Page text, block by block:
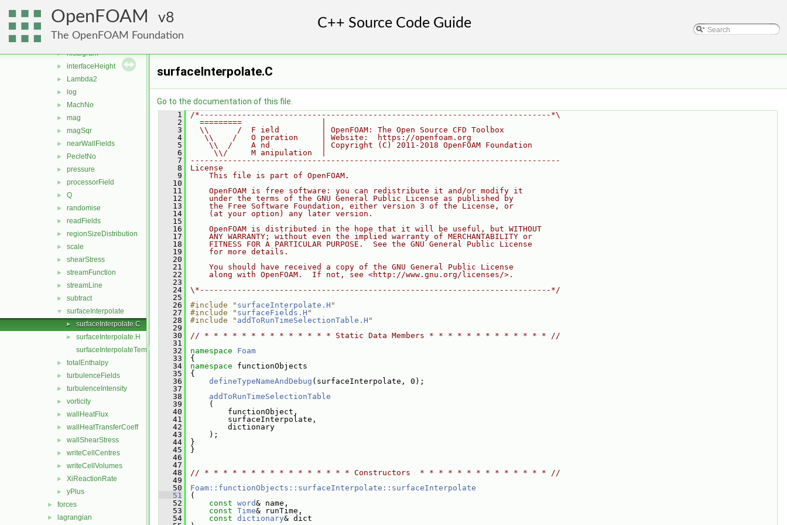
OpenFOAM 8
The OpenFOAM Foundation
► fieldValues
flowType
► grad
► histogram
► interfaceHeight
► Lambda2
► log
► MachNo
► mag
► magSqr
► nearWallFields
► PecletNo
► pressure
► processorField
► Q
► randomise
► readFields
► regionSizeDistribution
► scale
► shearStress
► streamFunction
► streamLine
► subtract
▼ surfaceInterpolate
► surfaceInterpolate.C
►
surfaceInterpolate.H
surfaceInterpolateTemplates.C
► totalEnthalpy
► turbulenceFields
► turbulenceIntensity
► vorticity
► wallHeatFlux
► wallHeatTransferCoeff
► wallShearStress
► writeCellCentres
► writeCellVolumes
► XiReactionRate
► yPlus
► forces
► lagrangian
surfaceInterpolate.C
Go to the documentation of this file.
    1
/*---------------------------------------------------------------------------*\
    2
  =========                 |
    3
  \\      /  F ield         | OpenFOAM: The Open Source CFD Toolbox
    4
   \\    /   O peration     | Website:  https://openfoam.org
    5
    \\  /    A nd           | Copyright (C) 2011-2018 OpenFOAM Foundation
    6
     \\/     M anipulation  |
    7
-------------------------------------------------------------------------------
    8
License
    9
    This file is part of OpenFOAM.
   10
   11
    OpenFOAM is free software: you can redistribute it and/or modify it
   12
    under the terms of the GNU General Public License as published by
   13
    the Free Software Foundation, either version 3 of the License, or
   14
    (at your option) any later version.
   15
   16
    OpenFOAM is distributed in the hope that it will be useful, but WITHOUT
   17
    ANY WARRANTY; without even the implied warranty of MERCHANTABILITY or
   18
    FITNESS FOR A PARTICULAR PURPOSE.  See the GNU General Public License
   19
    for more details.
   20
   21
    You should have received a copy of the GNU General Public License
   22
    along with OpenFOAM.  If not, see <http://www.gnu.org/licenses/>.
   23
   24
\*---------------------------------------------------------------------------*/
   25
   26
#include " surfaceInterpolate.H "
   27
#include " surfaceFields.H "
   28
#include " addToRunTimeSelectionTable.H "
   29
   30
// * * * * * * * * * * * * * * Static Data Members * * * * * * * * * * * * * //
   31
   32
namespace Foam
   33
{
   34
namespace functionObjects
   35
{
   36
defineTypeNameAndDebug (surfaceInterpolate, 0);
   37
   38
addToRunTimeSelectionTable
   39
(
   40
functionObject,
   41
surfaceInterpolate,
   42
dictionary
   43
);
   44
}
   45
}
   46
   47
   48
// * * * * * * * * * * * * * * * * Constructors  * * * * * * * * * * * * * * //
   49
   50
Foam::functionObjects::surfaceInterpolate::surfaceInterpolate
   51
(
   52
const word& name,
   53
const Time& runTime,
   54
const dictionary& dict